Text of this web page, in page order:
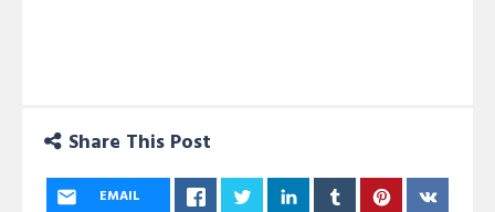
Share This Post
EMAIL